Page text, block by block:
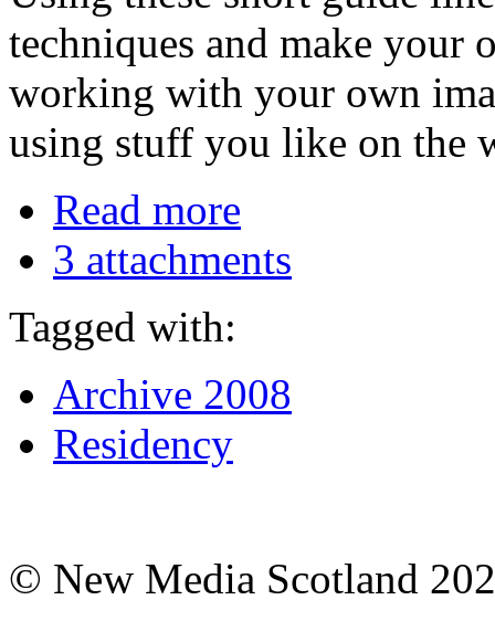
techniques and make your
working with your own
using stuff you like on the
Read more
3 attachments
Tagged with:
Archive 2008
Residency
© New Media Scotland